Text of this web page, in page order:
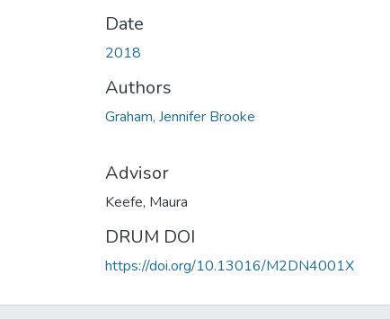
Date
2018
Authors
Graham, Jennifer Brooke
Advisor
Keefe, Maura
DRUM DOI
https://doi.org/10.13016/M2DN4001X